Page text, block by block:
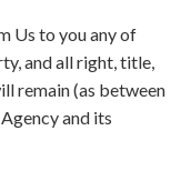
Us to you any of
and all right, title,
remain (as between
and its